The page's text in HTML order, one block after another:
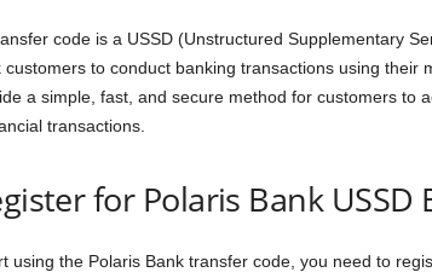
code is a USSD (Unstructured Supplementary
customers to conduct banking transactions using their
a simple, fast, and secure method for customers to
transactions.
for Polaris Bank USSD
using the Polaris Bank transfer code, you need to